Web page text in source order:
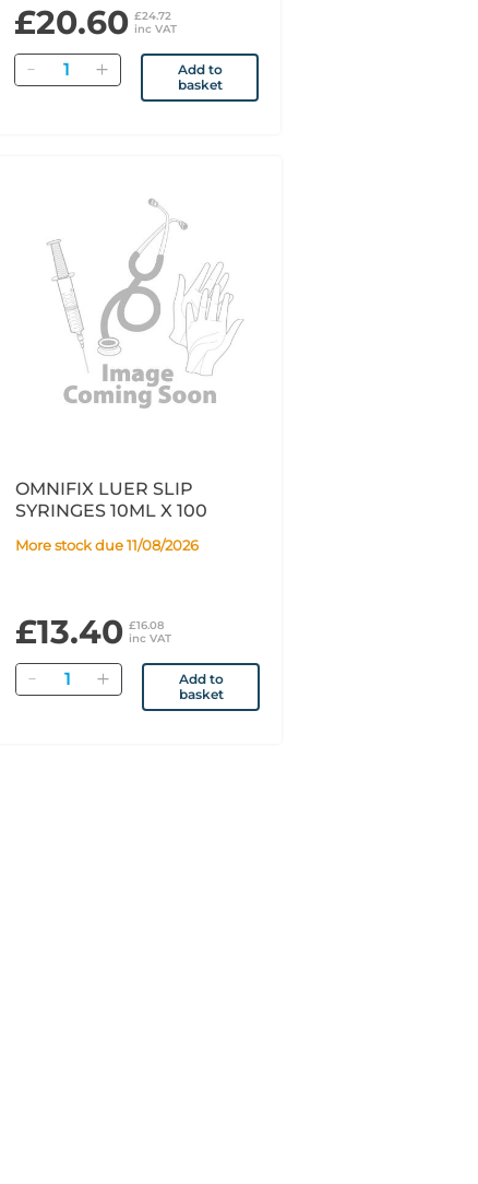
£20.60 £24.72
inc VAT
Quantity
Add to
basket
OMNIFIX LUER SLIP
SYRINGES 10ML X 100
More stock due 11/08/2026
£13.40 £16.08
inc VAT
Quantity
Add to
basket